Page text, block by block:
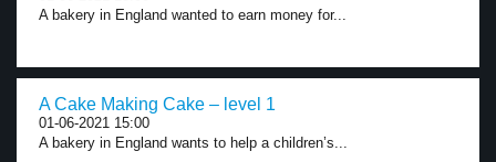
A bakery in England wanted to earn money for...
A Cake Making Cake – level 1
01-06-2021 15:00
A bakery in England wants to help a children’s...